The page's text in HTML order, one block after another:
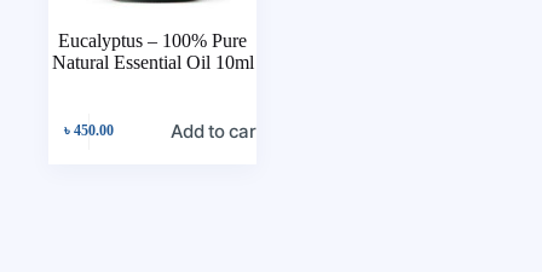
Eucalyptus – 100% Pure
Natural Essential Oil 10ml
৳ 450.00 Add to cart